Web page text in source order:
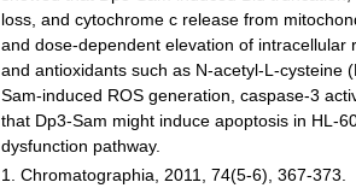
loss, and cytochrome c release from
and dose-dependent elevation of
and antioxidants such as N-acetyl-L-cysteine
Sam-induced ROS generation, caspase-3
that Dp3-Sam might induce apoptosis in HL-
dysfunction pathway.
1. Chromatographia, 2011, 74(5-6), 367-373.